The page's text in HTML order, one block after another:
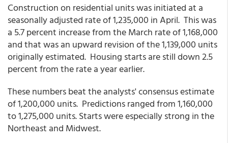
Construction on residential units was initiated at a
seasonally adjusted rate of 1,235,000 in April. This was
a 5.7 percent increase from the March rate of 1,168,000
and that was an upward revision of the 1,139,000 units
originally estimated. Housing starts are still down 2.5
percent from the rate a year earlier.
These numbers beat the analysts' consensus estimate
of 1,200,000 units. Predictions ranged from 1,160,000
to 1,275,000 units. Starts were especially strong in the
Northeast and Midwest.